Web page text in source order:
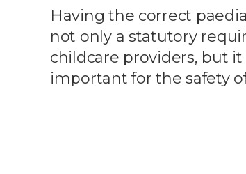
Having the correct
not only a statutory
childcare providers, but
important for the safety